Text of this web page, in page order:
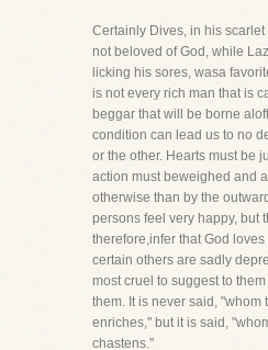
Certainly Dives, in his
not beloved of God, while
licking his sores, wasa
is not every rich man that is
beggar that will be borne
condition can lead us to no
or the other. Hearts must be
action must beweighed and
otherwise than by the
persons feel very happy, but
therefore,infer that God
certain others are sadly
most cruel to suggest to
them. It is never said, "whom
enriches," but it is said,
chastens."